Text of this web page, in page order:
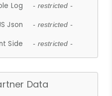
Log - restricted -
Json - restricted -
Side - restricted -
Data